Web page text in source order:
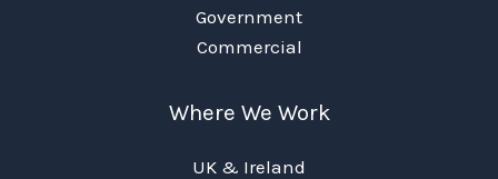
Government
Commercial
Where We Work
UK & Ireland